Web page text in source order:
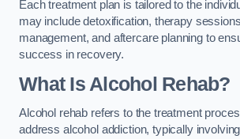
Each treatment plan is tailored to the
may include detoxification, therapy
management, and aftercare planning to
success in recovery.
What Is Alcohol Rehab?
Alcohol rehab refers to the treatment
address alcohol addiction, typically